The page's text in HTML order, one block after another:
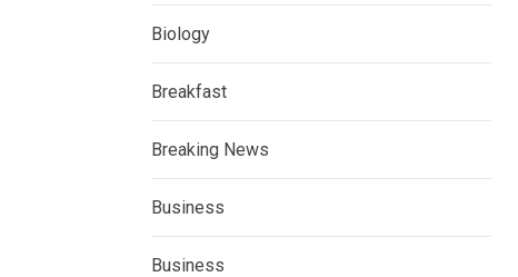
Biology
Breakfast
Breaking News
Business
Business